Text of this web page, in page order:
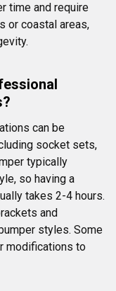
time and require
or coastal areas,
can be
socket sets,
typically
so having a
takes 2-4 hours.
and
styles. Some
modifications to